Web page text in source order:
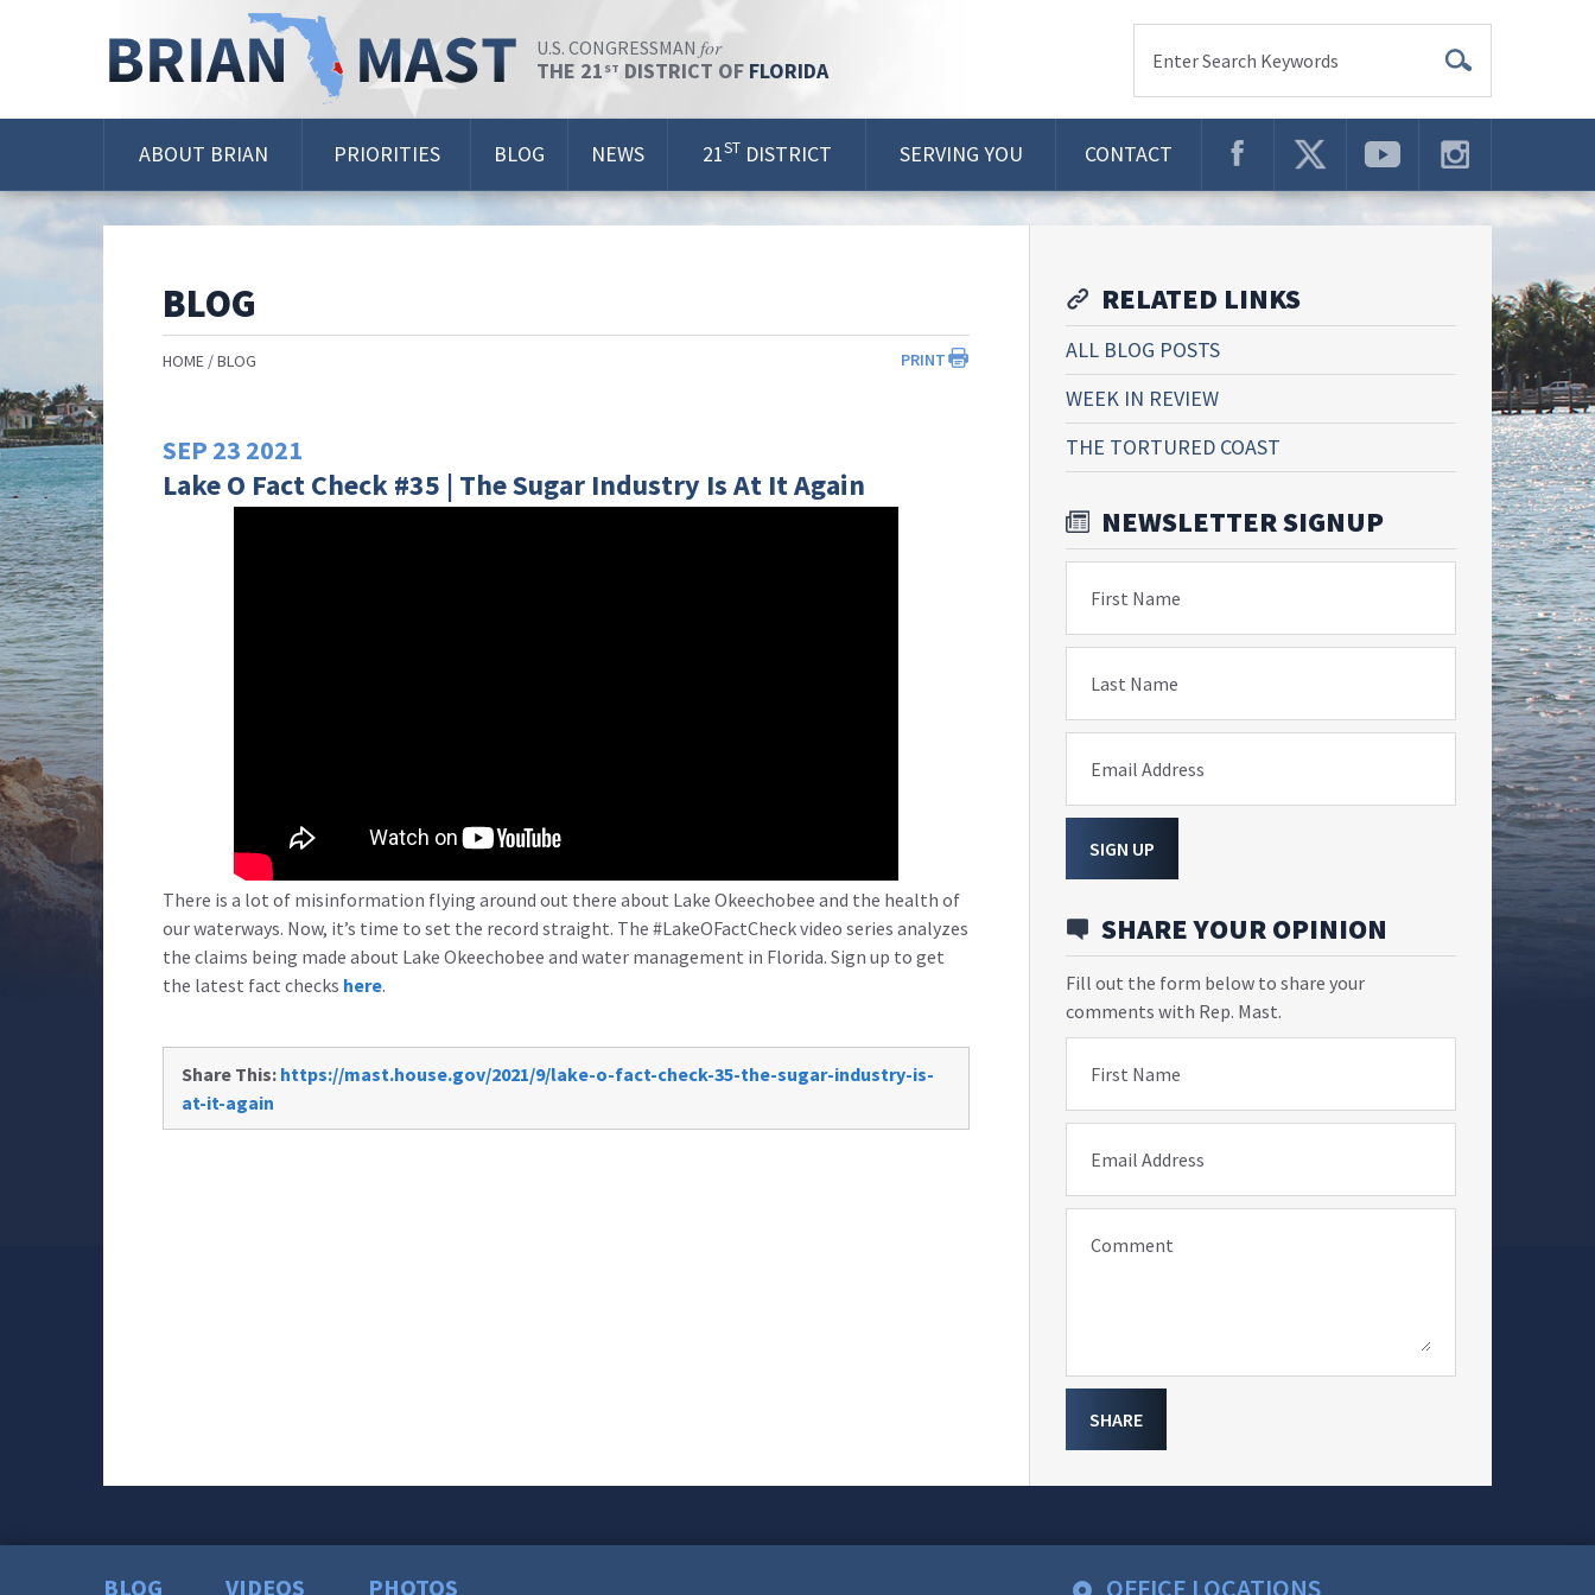
U.S. CONGRESSMAN for
THE 21 ST DISTRICT OF FLORIDA Enter Search Keywords
ABOUT BRIAN PRIORITIES BLOG NEWS 21ST DISTRICT SERVING YOU CONTACT
BLOG
PRINT
HOME BLOG
SEP 23 2021
Lake O Fact Check #35 | The Sugar Industry Is At It Again
There is a lot of misinformation flying around out there about Lake Okeechobee and the health of
our waterways. Now, it’s time to set the record straight. The #LakeOFactCheck video series analyzes
the claims being made about Lake Okeechobee and water management in Florida. Sign up to get
the latest fact checks here.
Share This: https://mast.house.gov/2021/9/lake-o-fact-check-35-the-sugar-industry-is-
at-it-again
RELATED LINKS
ALL BLOG POSTS
WEEK IN REVIEW
THE TORTURED COAST
NEWSLETTER SIGNUP
First Name
Last Name
Email Address
SIGN UP
SHARE YOUR OPINION
Fill out the form below to share your
comments with Rep. Mast.
First Name
Email Address
Comment
SHARE
BLOG VIDEOS PHOTOS OFFICE LOCATIONS